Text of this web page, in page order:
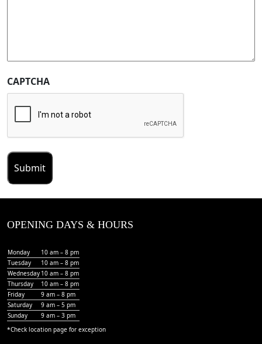
CAPTCHA
OPENING DAYS & HOURS
Monday
10 am – 8 pm
Tuesday
10 am – 8 pm
Wednesday 10 am – 8 pm
Thursday
10 am – 8 pm
Friday
9 am – 8 pm
Saturday
9 am – 5 pm
Sunday
9 am – 3 pm
*Check location page for exception